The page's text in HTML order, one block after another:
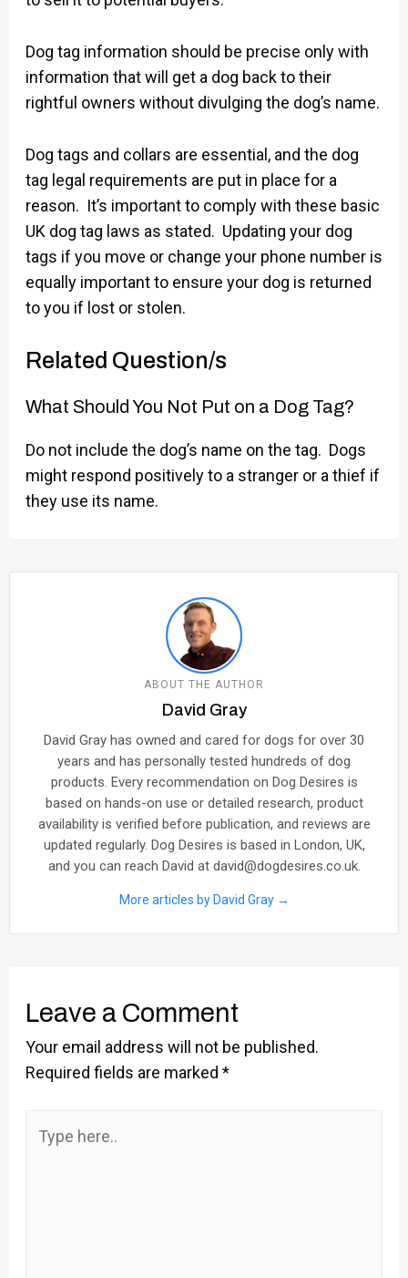
Dog tag information should be precise only with
information that will get a dog back to their
rightful owners without divulging the dog’s name.
Dog tags and collars are essential, and the dog
tag legal requirements are put in place for a
reason. It’s important to comply with these basic
UK dog tag laws as stated. Updating your dog
tags if you move or change your phone number is
equally important to ensure your dog is returned
to you if lost or stolen.
Related Question/s
What Should You Not Put on a Dog Tag?
Do not include the dog’s name on the tag. Dogs
might respond positively to a stranger or a thief if
they use its name.
ABOUT THE AUTHOR
David Gray
David Gray has owned and cared for dogs for over 30
years and has personally tested hundreds of dog
products. Every recommendation on Dog Desires is
based on hands-on use or detailed research, product
availability is verified before publication, and reviews are
updated regularly. Dog Desires is based in London, UK,
and you can reach David at david@dogdesires.co.uk.
More articles by David Gray →
Leave a Comment
Your email address will not be published.
Required fields are marked *
here..